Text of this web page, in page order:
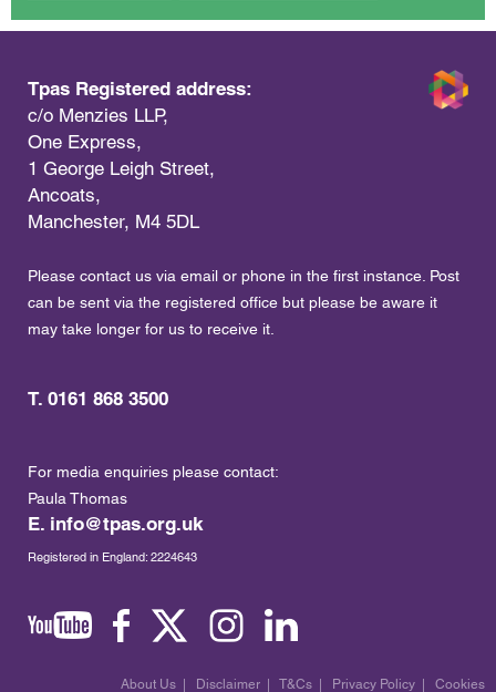
Tpas Registered address:
c/o Menzies LLP,
One Express,
1 George Leigh Street,
Ancoats,
Manchester, M4 5DL
Please contact us via email or phone in the first instance. Post
can be sent via the registered office but please be aware it
may take longer for us to receive it.
T. 0161 868 3500
For media enquiries please contact:
Paula Thomas
E. info@tpas.org.uk
Registered in England: 2224643
About Us Disclaimer T&Cs Privacy Policy Cookies